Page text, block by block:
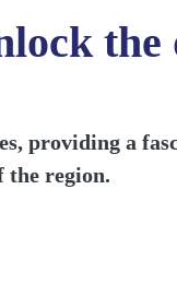
providing a
the region.